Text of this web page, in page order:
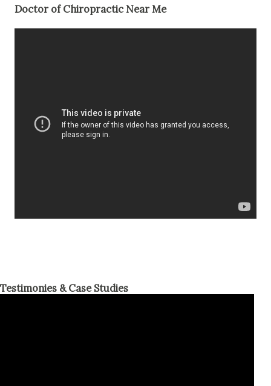
Doctor of Chiropractic Near Me
Testimonies & Case Studies